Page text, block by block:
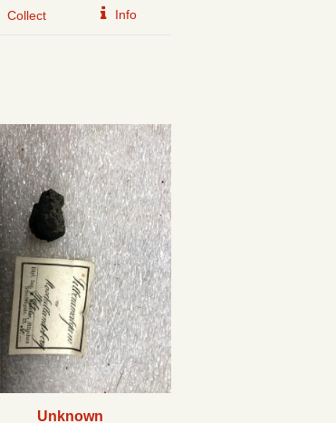
Collect Info
Unknown